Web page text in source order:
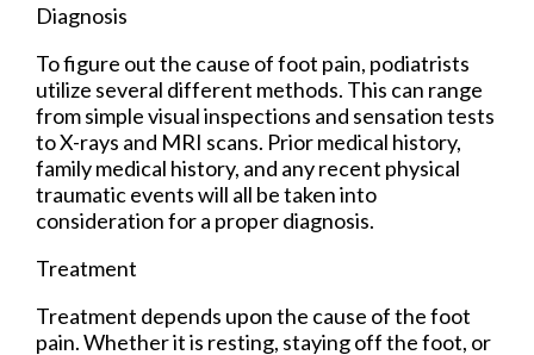
Diagnosis
To figure out the cause of foot pain, podiatrists
utilize several different methods. This can range
from simple visual inspections and sensation tests
to X-rays and MRI scans. Prior medical history,
family medical history, and any recent physical
traumatic events will all be taken into
consideration for a proper diagnosis.
Treatment
Treatment depends upon the cause of the foot
pain. Whether it is resting, staying off the foot, or